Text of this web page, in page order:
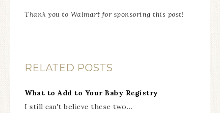
Thank you to Walmart for sponsoring this post!
RELATED POSTS
What to Add to Your Baby Registry
I still can't believe these two…